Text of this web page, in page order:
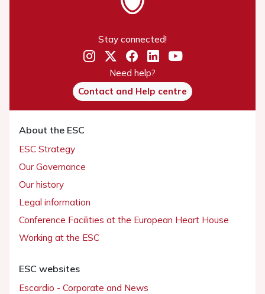
Stay connected!
Need help?
Contact and Help centre
About the ESC
ESC Strategy
Our Governance
Our history
Legal information
Conference Facilities at the European Heart House
Working at the ESC
ESC websites
Escardio - Corporate and News